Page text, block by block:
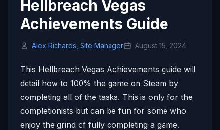
Hellbreach Vegas
Achievements Guide
Alex Richards, Site Manager August 15, 2024
This Hellbreach Vegas Achievements guide will
detail how to 100% the game on Steam by
completing all of the tasks. This is only for the
completionists but can be fun for some who
enjoy the grind of fully completing a game.